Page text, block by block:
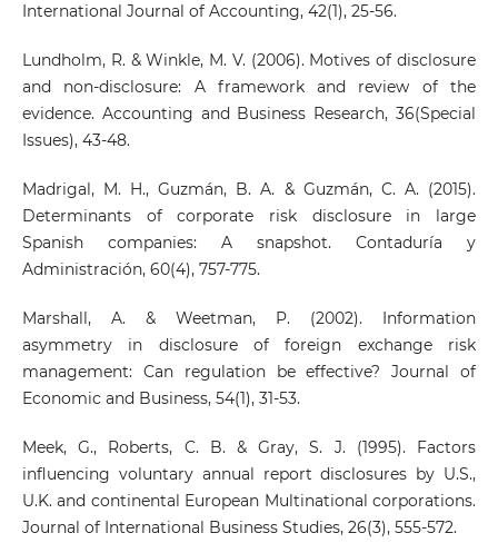
International Journal of Accounting, 42(1), 25-56.
Lundholm, R. & Winkle, M. V. (2006). Motives of disclosure
and non-disclosure: A framework and review of the
evidence. Accounting and Business Research, 36(Special
Issues), 43-48.
Madrigal, M. H., Guzmán, B. A. & Guzmán, C. A. (2015).
Determinants of corporate risk disclosure in large
Spanish companies: A snapshot. Contaduría y
Administración, 60(4), 757-775.
Marshall, A. & Weetman, P. (2002). Information
asymmetry in disclosure of foreign exchange risk
management: Can regulation be effective? Journal of
Economic and Business, 54(1), 31-53.
Meek, G., Roberts, C. B. & Gray, S. J. (1995). Factors
influencing voluntary annual report disclosures by U.S.,
U.K. and continental European Multinational corporations.
Journal of International Business Studies, 26(3), 555-572.